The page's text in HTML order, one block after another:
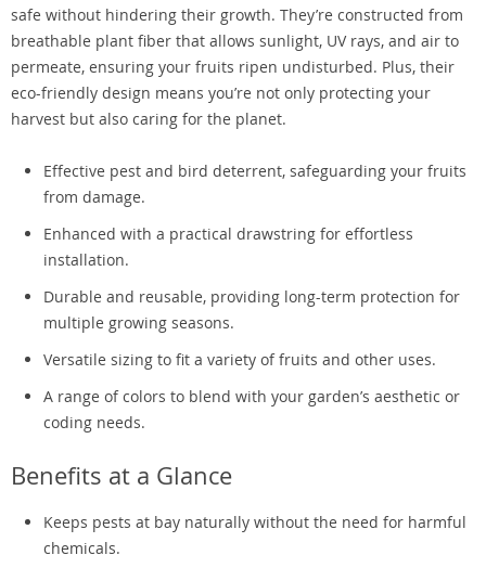
safe without hindering their growth. They’re constructed from
breathable plant fiber that allows sunlight, UV rays, and air to
permeate, ensuring your fruits ripen undisturbed. Plus, their
eco-friendly design means you’re not only protecting your
harvest but also caring for the planet.
Effective pest and bird deterrent, safeguarding your fruits
from damage.
Enhanced with a practical drawstring for effortless
installation.
Durable and reusable, providing long-term protection for
multiple growing seasons.
Versatile sizing to fit a variety of fruits and other uses.
A range of colors to blend with your garden’s aesthetic or
coding needs.
Benefits at a Glance
Keeps pests at bay naturally without the need for harmful
chemicals.